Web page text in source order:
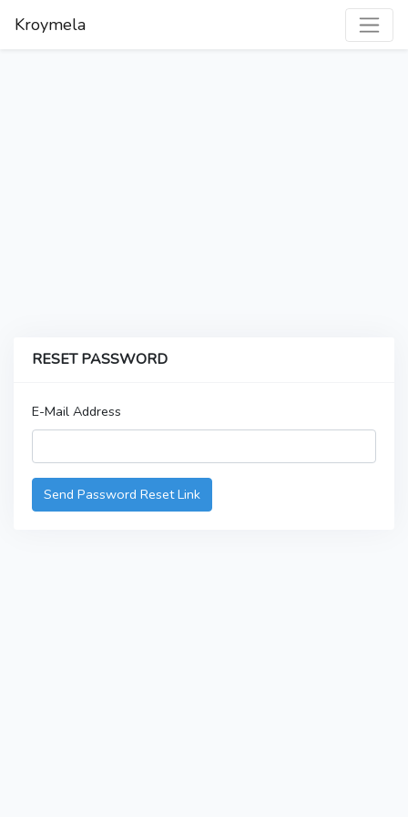
Kroymela
RESET PASSWORD
E-Mail Address
Send Password Reset Link